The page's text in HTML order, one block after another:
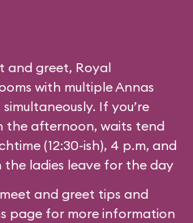
and greet, Royal
with multiple Annas
If you’re
the afternoon, waits tend
(12:30-ish), 4 p.m, and
the ladies leave for the day
and greet tips and
page for more information